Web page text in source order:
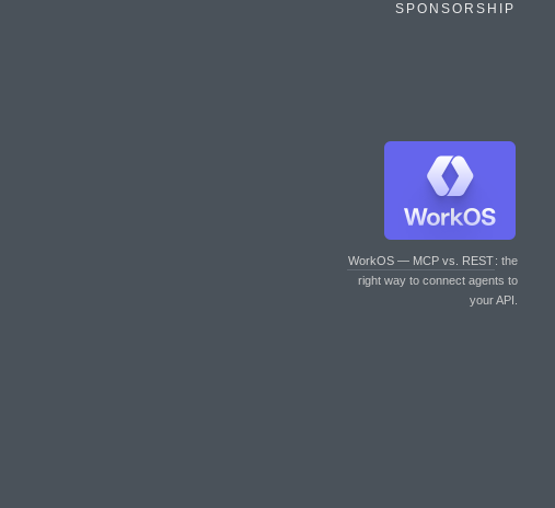
SPONSORSHIP
WorkOS — MCP vs. REST: the
right way to connect agents to
your API.